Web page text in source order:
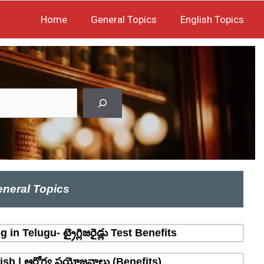
Home General Topics English Topics
Topics
Telugu- ట్రైగ్లిజరైడ్లు Test Benefits
| ఆరోగ్య ప్రయోజనాలు (Benefits)